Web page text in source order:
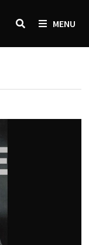
MENU